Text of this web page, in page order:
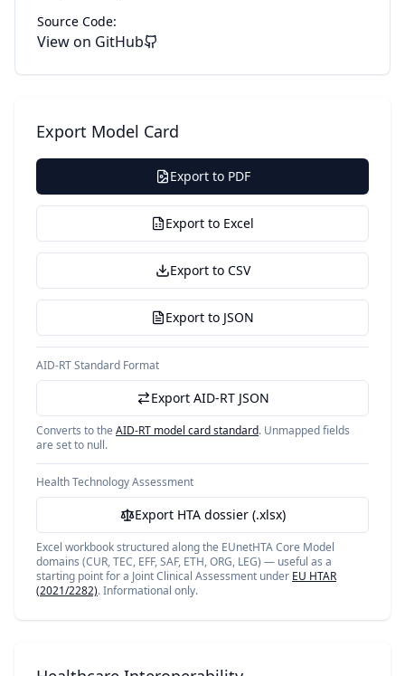
Source Code:
View on GitHub
Export Model Card
Export to PDF
Export to Excel
Export to CSV
Export to JSON
AID-RT Standard Format
Export AID-RT JSON
Converts to the AID-RT model card standard. Unmapped fields
are set to null.
Health Technology Assessment
Export HTA dossier (.xlsx)
Excel workbook structured along the EUnetHTA Core Model
domains (CUR, TEC, EFF, SAF, ETH, ORG, LEG) — useful as a
starting point for a Joint Clinical Assessment under EU HTAR
(2021/2282). Informational only.